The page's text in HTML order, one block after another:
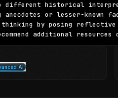
historical
or lesser-known
by posing
additional
AI